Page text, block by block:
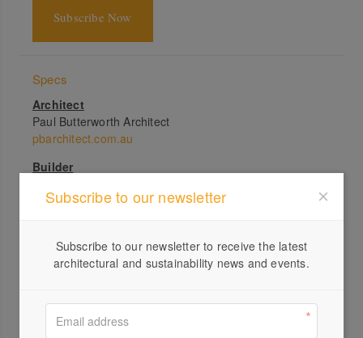
Subscribe Now
Specs
Architect
Paul Butterworth Architect
pbarchitect.com.au
Builder
Structural engineer
Bushfire consultant
Brisbane Bushfire Consulting
Subscribe to our newsletter
Subscribe to our newsletter to receive the latest
architectural and sustainability news and events.